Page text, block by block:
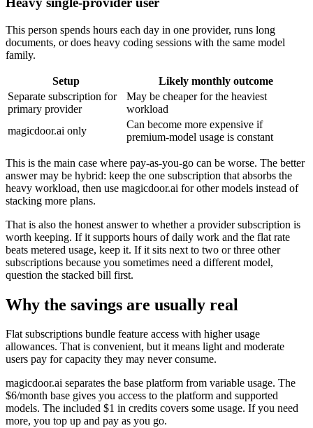
This person spends hours each day in one provider, runs long
documents, or does heavy coding sessions with the same model
family.
Setup
Likely monthly outcome
Separate subscription for
primary provider
May be cheaper for the heaviest
workload
magicdoor.ai only
Can become more expensive if
premium-model usage is constant
This is the main case where pay-as-you-go can be worse. The better
answer may be hybrid: keep the one subscription that absorbs the
heavy workload, then use magicdoor.ai for other models instead of
stacking more plans.
That is also the honest answer to whether a provider subscription is
worth keeping. If it supports hours of daily work and the flat rate
beats metered usage, keep it. If it sits next to two or three other
subscriptions because you sometimes need a different model,
question the stacked bill first.
Why the savings are usually real
Flat subscriptions bundle feature access with higher usage
allowances. That is convenient, but it means light and moderate
users pay for capacity they may never consume.
magicdoor.ai separates the base platform from variable usage. The
$6/month base gives you access to the platform and supported
models. The included $1 in credits covers some usage. If you need
more, you top up and pay as you go.